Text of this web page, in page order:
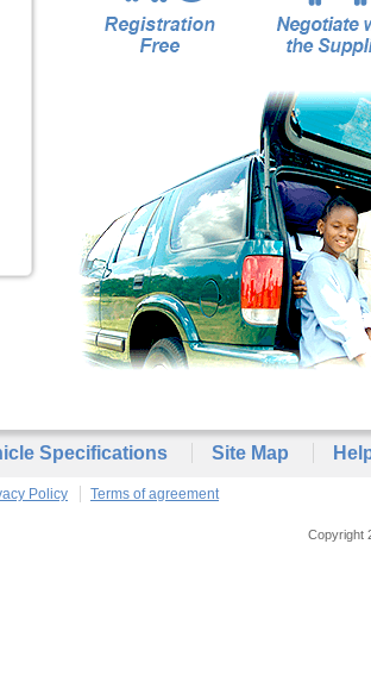
Specifications Site Map
Policy Terms of agreement
Copyright